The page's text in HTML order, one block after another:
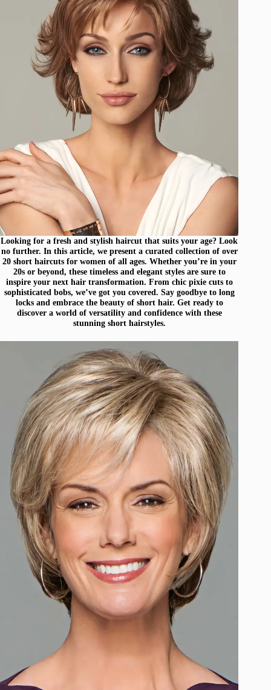
Looking for a fresh and stylish haircut that suits your age? Look
no further. In this article, we present a curated collection of over
20 short haircuts for women of all ages. Whether you’re in your
20s or beyond, these timeless and elegant styles are sure to
inspire your next hair transformation. From chic pixie cuts to
sophisticated bobs, we’ve got you covered. Say goodbye to long
locks and embrace the beauty of short hair. Get ready to
discover a world of versatility and confidence with these
stunning short hairstyles.